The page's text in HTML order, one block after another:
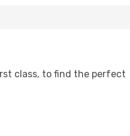
class, to find the perfect